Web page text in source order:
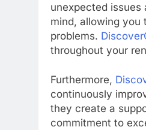
unexpected issues
mind, allowing you
problems.
throughout your
Furthermore,
continuously
they create a
commitment to